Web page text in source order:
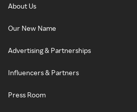
About Us
Our New Name
Advertising & Partnerships
Influencers & Partners
Press Room